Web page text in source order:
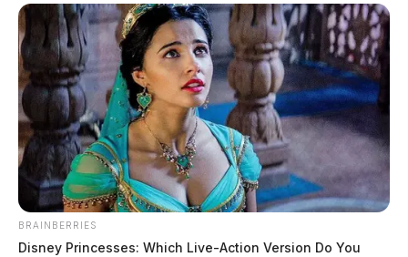
Bainbridge Fire Department receives
water donation for wildfire season
by Connor DeWine, Staff Writer
August 3, 2026
BRAINBERRIES
Disney Princesses: Which Live-Action Version Do You